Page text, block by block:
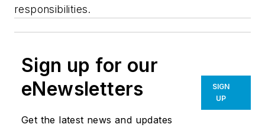
responsibilities.
Sign up for our
eNewsletters
Get the latest news and updates
SIGN
UP